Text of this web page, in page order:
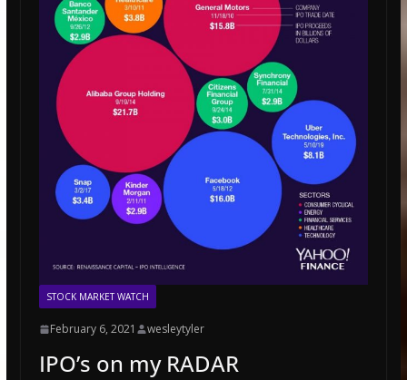
STOCK MARKET WATCH
February 6, 2021 wesleytyler
IPO’s on my RADAR